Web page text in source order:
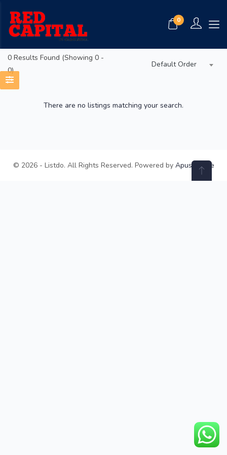
0
0 Results Found (Showing 0 -
0)
Default Order
There are no listings matching your search.
© 2026 - Listdo. All Rights Reserved. Powered by ApusTheme